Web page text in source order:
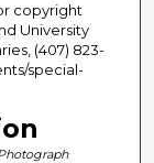
copyright
University
(407) 823-
special-